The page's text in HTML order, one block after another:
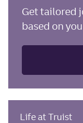
Get tailored
based on
Life at Truist